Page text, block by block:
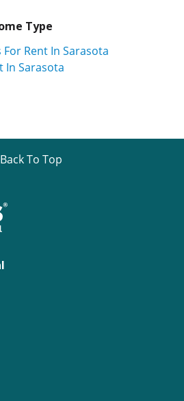
Type
Rent In Sarasota
In Sarasota
Back To Top